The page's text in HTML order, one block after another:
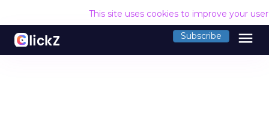
This site uses cookies to improve your
Subscribe menu